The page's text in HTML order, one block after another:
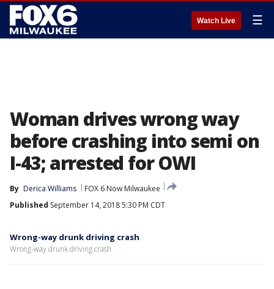
Watch Live ☰
Woman drives wrong way
before crashing into semi on
I-43; arrested for OWI
By Derica Williams
FOX 6 Now Milwaukee
Published September 14, 2018 5:30 PM CDT
Wrong-way drunk driving crash
Wrong-way drunk driving crash